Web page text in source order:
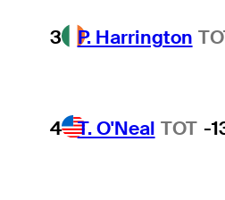
3 P. Harrington
4 T. O'Neal TOT -